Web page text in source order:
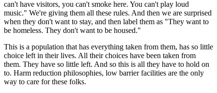
can't have visitors, you can't smoke here. You can't play loud
music." We're giving them all these rules. And then we are surprised
when they don't want to stay, and then label them as "They want to
be homeless. They don't want to be housed."
This is a population that has everything taken from them, has so little
choice left in their lives. All their choices have been taken from
them. They have so little left. And so this is all they have to hold on
to. Harm reduction philosophies, low barrier facilities are the only
way to care for these folks.